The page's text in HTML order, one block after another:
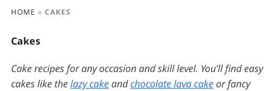
HOME » CAKES
Cakes
Cake recipes for any occasion and skill level. You’ll find easy
cakes like thelazy cakeandchocolate lava cakeor fancy